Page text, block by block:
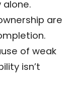
are
of weak
isn’t